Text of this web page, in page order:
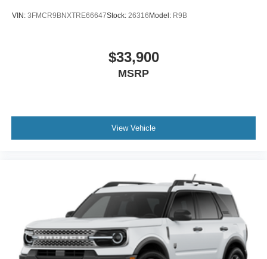
VIN: 3FMCR9BNXTRE66647Stock: 26316 Model: R9B
$33,900
MSRP
View Vehicle